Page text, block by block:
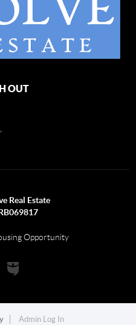
OUT
,
Real Estate
Opportunity
Admin Log In